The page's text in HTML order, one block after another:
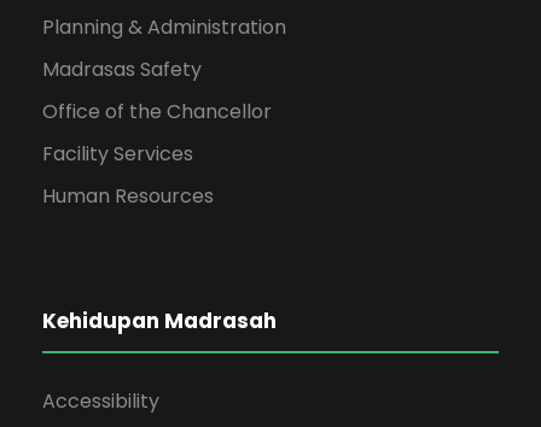
Planning & Administration
Madrasas Safety
Office of the Chancellor
Facility Services
Human Resources
Kehidupan Madrasah
Accessibility